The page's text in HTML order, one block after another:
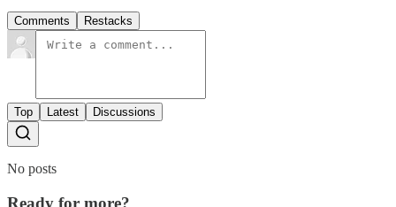
Comments Restacks
Top Latest Discussions
No posts
Ready for more?